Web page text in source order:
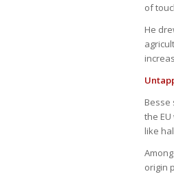
of
He
Besse
the
like
origin